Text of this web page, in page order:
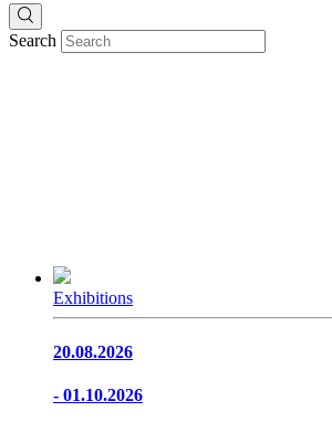
Search
Exhibitions
20.08.2026
- 01.10.2026